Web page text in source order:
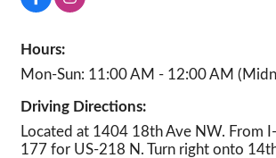
Hours:
Mon-Sun: 11:00 AM - 12:00 AM
Driving Directions:
Located at 1404 18th Ave NW. From
177 for US-218 N. Turn right onto